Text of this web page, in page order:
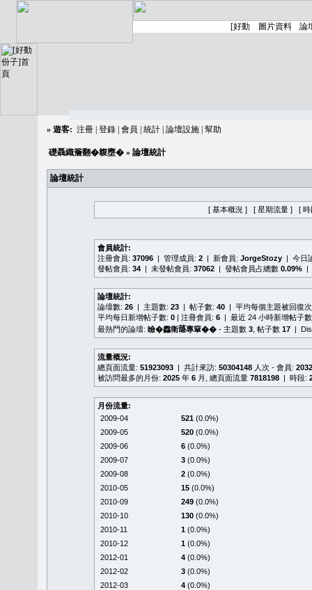
» 遊客: 注冊 登錄 會員 統計 論壇設施 幫助
礎聶織簷翻�䪖壅� » 論壇統計
論壇統計
[ 基本概況 ] [ 星期流量 ] [ 時
會員統計:
注冊會員: 37096 | 管理成員: 2 | 新會員: JorgeStozy | 今日
發帖會員: 34 | 未發帖會員: 37062 | 發帖會員占總數 0.09% |
論壇統計:
論壇數: 26 | 主題數: 23 | 帖子數: 40 | 平均每個主題被回復
平均每日新增帖子數: 0 | 注冊會員: 6 | 最近 24 小時新增帖子
最熱門的論壇: 瞼�䆐衛𦻕專簞�� - 主題數 3 , 帖子數 17 |
流量概況:
總頁面流量: 51923093 | 共計來訪: 50304148 人次 - 會員:
被訪問最多的月份: 2025 年 6 月, 總頁面流量 7818198 | 時段:
月份流量:
2009-04
521 (0.0%)
2009-05
520 (0.0%)
2009-06
6 (0.0%)
2009-07
3 (0.0%)
2009-08
2 (0.0%)
2010-05
15 (0.0%)
2010-09
249 (0.0%)
2010-10
130 (0.0%)
2010-11
1 (0.0%)
2010-12
1 (0.0%)
2012-01
4 (0.0%)
2012-02
3 (0.0%)
2012-03
4 (0.0%)